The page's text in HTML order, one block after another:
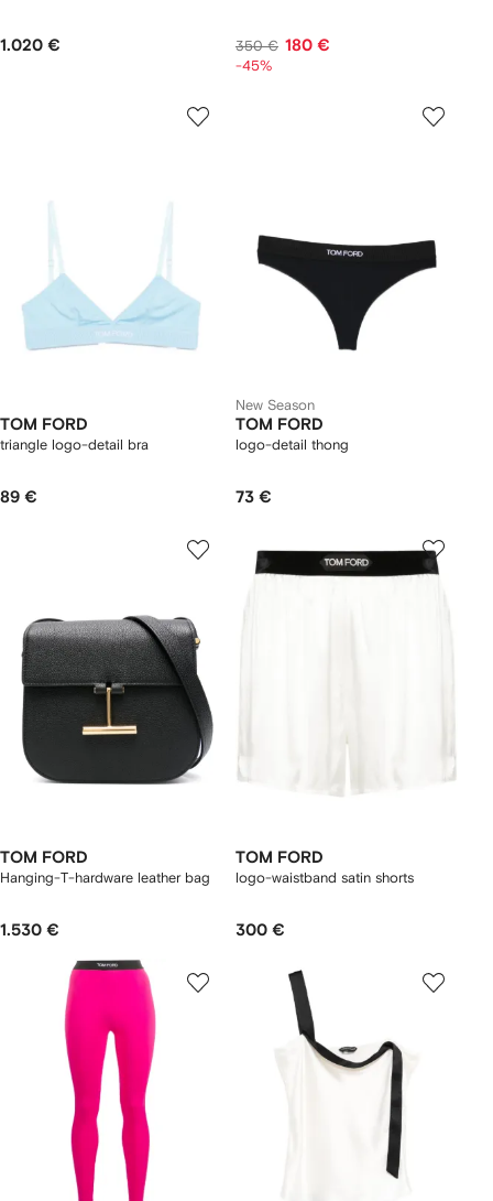
1.020 € 350 € 180 €
-45%
TOM FORD
triangle logo-detail bra
89 €
New Season
TOM FORD
logo-detail thong
73 €
TOM FORD
Hanging-T-hardware leather bag
1.530 €
TOM FORD
logo-waistband satin shorts
300 €